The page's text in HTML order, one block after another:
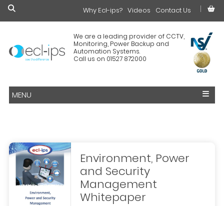
We are a leading provider of CCTV,
Monitoring, Power Backup and
Automation Systems.
Call us on 01527 872000
Why Ecl-ips? Videos Contact Us
£0.00
MENU
Environment, Power
and Security
Management
Whitepaper